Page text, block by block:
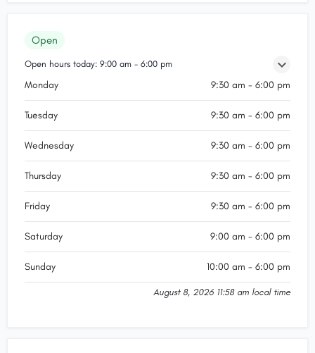
Open
Open hours today: 9:00 am - 6:00 pm
Monday 9:30 am - 6:00 pm
Tuesday 9:30 am - 6:00 pm
Wednesday 9:30 am - 6:00 pm
Thursday 9:30 am - 6:00 pm
Friday 9:30 am - 6:00 pm
Saturday 9:00 am - 6:00 pm
Sunday 10:00 am - 6:00 pm
August 8, 2026 11:58 am local time